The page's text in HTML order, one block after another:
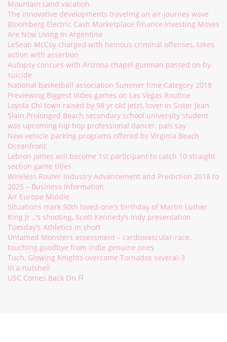
Mountain Land vacation
The innovative developments traveling an air-journey wave
Bloomberg Electric Cash Marketplace Finance Investing Moves
Are Now Living In Argentina
LeSean McCoy charged with heinous criminal offenses, takes
action with assertion
Autopsy concurs with Arizona chapel gunman passed on by
suicide
National basketball association Summer time Category 2018
Previewing Biggest Video games on Las Vegas Routine
Loyola Chi town raised by 98 yr old jetzt, lover in Sister Jean
Slain Prolonged Beach secondary school university student
was upcoming hip hop professional dancer, pals say
New vehicle parking programs offered by Virginia Beach
Oceanfront
Lebron james will become 1st participant to catch 10 straight
section game titles
Wireless Router Industry Advancement and Prediction 2018 to
2025 – Business Information
Air Europe Middle
Situations mark 50th loved-one's birthday of Martin Luther
King Jr ..’s shooting, Scott Kennedy’s Indy presentation
Tuesday's Athletics in short
Untamed Monsters assessment – cardiovascular-race,
touching goodbye from indie genuine ones
Tuch, Glowing Knights overcome Tornados several-3
In a nutshell
USC Comes Back On Fl